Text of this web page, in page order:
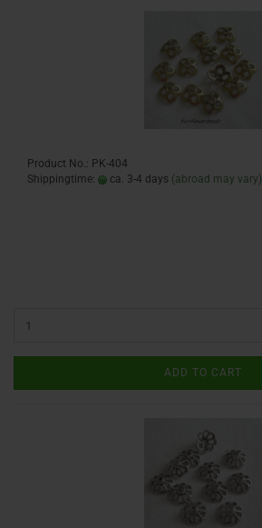
Product No.: PK-404
Shippingtime:
ca. 3-4 days (abroad may vary)
ADD TO CART